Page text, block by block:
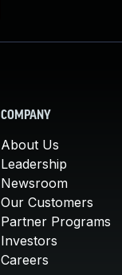
COMPANY
About Us
Leadership
Newsroom
Our Customers
Partner Programs
Investors
Careers